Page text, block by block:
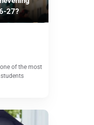
27?
of the most